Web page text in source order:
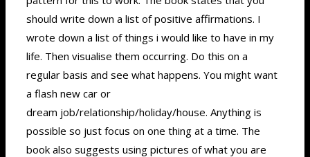
should write down a list of positive affirmations. I
wrote down a list of things i would like to have in my
life. Then visualise them occurring. Do this on a
regular basis and see what happens. You might want
a flash new car or
dream job/relationship/holiday/house. Anything is
possible so just focus on one thing at a time. The
book also suggests using pictures of what you are